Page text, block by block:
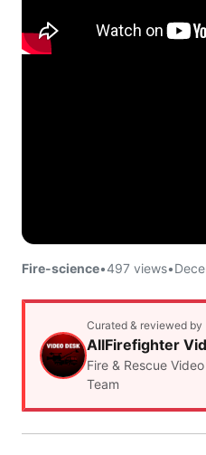
Fire-science•497 views•
Curated & reviewed by
AllFirefighter
Fire & Rescue
Team